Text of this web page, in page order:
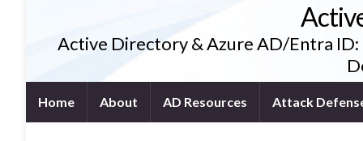
Active Directory & Azure AD/Entra
Home About AD Resources Attack